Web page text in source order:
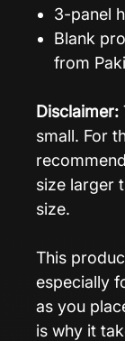
3-panel
Blank
from
Disclaimer:
small. For
size larger
size.
This
especially
as you
is why it